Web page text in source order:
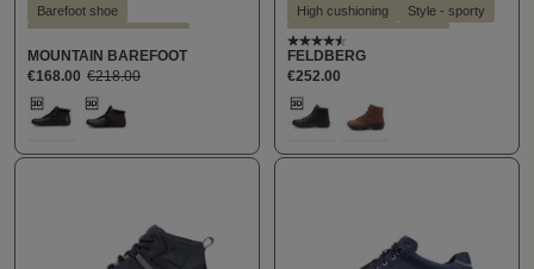
Barefoot shoe
Suitable for insoles
MOUNTAIN BAREFOOT
€168.00 €218.00
Select
Farbe
159 289
(This option is currently unavailable.)
High cushioning
Style - sporty
Suitable for hallux valgus
Suitable for insoles
Average rating of 4.4 out
FELDBERG
€252.00
Select
Farbe
181 289